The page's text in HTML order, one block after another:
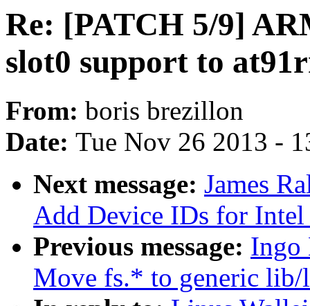
Re: [PATCH 5/9]
slot0 support to
From: boris brezillon
Date: Tue Nov 26 2013 -
Next message: James
Add Device IDs for
Previous message: Ingo
Move fs.* to generic